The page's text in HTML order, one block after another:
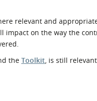
relevant and
impact on the way the
the Toolkit, is still